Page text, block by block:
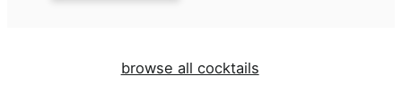
browse all cocktails